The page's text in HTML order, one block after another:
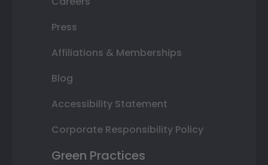
Press
Affiliations & Memberships
Blog
Accessibility Statement
Corporate Responsibility Policy
Green Practices